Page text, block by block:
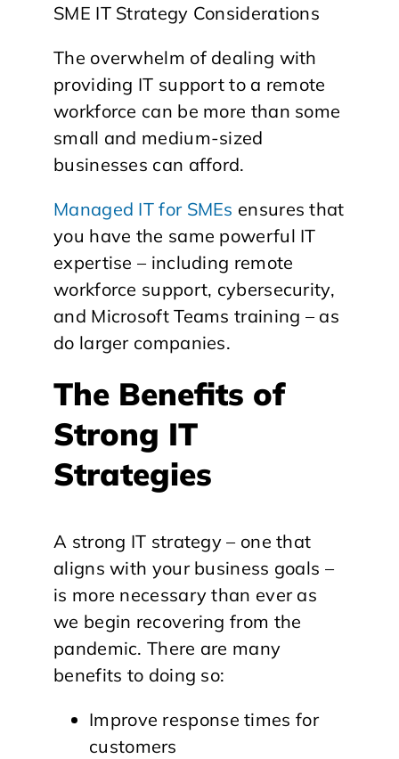
SME IT Strategy Considerations
The overwhelm of dealing with
providing IT support to a remote
workforce can be more than some
small and medium-sized
businesses can afford.
Managed IT for SMEs ensures that
you have the same powerful IT
expertise – including remote
workforce support, cybersecurity,
and Microsoft Teams training – as
do larger companies.
The Benefits of
Strong IT
Strategies
A strong IT strategy – one that
aligns with your business goals –
is more necessary than ever as
we begin recovering from the
pandemic. There are many
benefits to doing so:
Improve response times for
customers